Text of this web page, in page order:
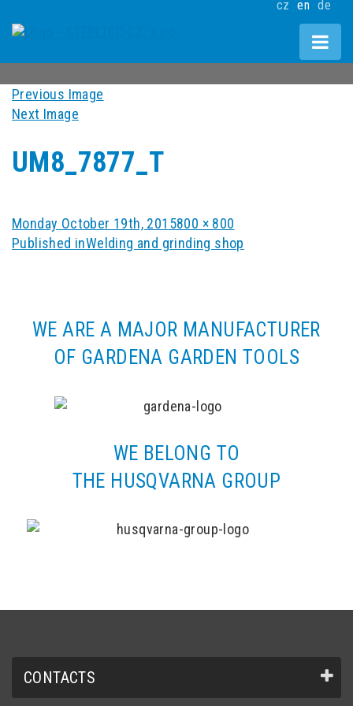
cz en de
Previous Image
Next Image
UM8_7877_T
Posted
on
Monday October 19th, 2015Full
size
800 × 800
POST
Published inWelding and grinding shop
WE ARE A MAJOR MANUFACTURER
OF GARDENA GARDEN TOOLS
WE BELONG TO
THE HUSQVARNA GROUP
CONTACTS